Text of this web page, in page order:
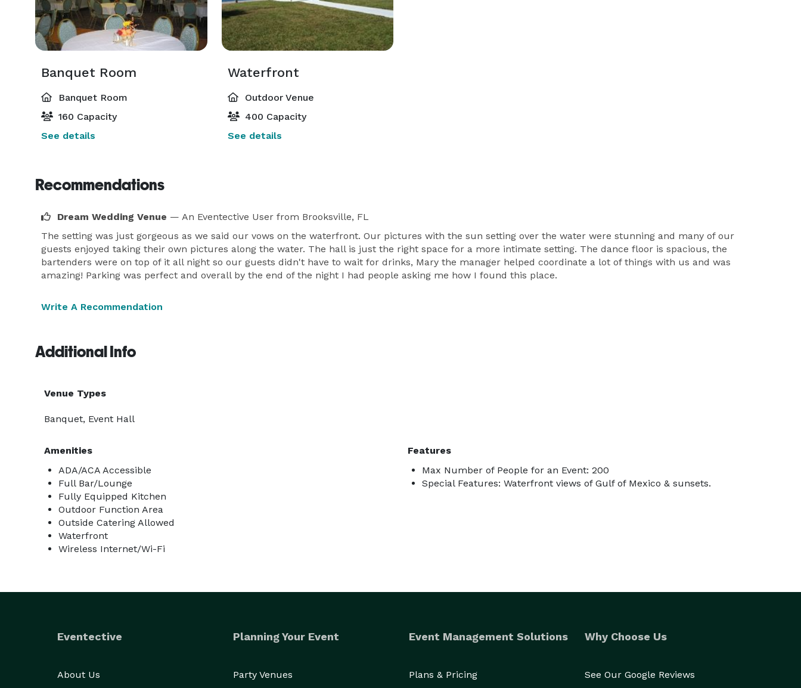
Banquet Room
Banquet Room
160 Capacity
See details
Waterfront
Outdoor Venue
400 Capacity
See details
Recommendations
Dream Wedding Venue — An Eventective User from Brooksville, FL
The setting was just gorgeous as we said our vows on the waterfront. Our pictures with the sun setting over the water were stunning and many of our
guests enjoyed taking their own pictures along the water. The hall is just the right space for a more intimate setting. The dance floor is spacious, the
bartenders were on top of it all night so our guests didn't have to wait for drinks, Mary the manager helped coordinate a lot of things with us and was
amazing! Parking was perfect and overall by the end of the night I had people asking me how I found this place.
Write A Recommendation
Additional Info
Venue Types
Banquet, Event Hall
Amenities
ADA/ACA Accessible
Full Bar/Lounge
Fully Equipped Kitchen
Outdoor Function Area
Outside Catering Allowed
Waterfront
Wireless Internet/Wi-Fi
Features
Max Number of People for an Event: 200
Special Features: Waterfront views of Gulf of Mexico & sunsets.
Eventective
About Us
Planning Your Event
Party Venues
Event Management Solutions
Plans & Pricing
Why Choose Us
See Our Google Reviews